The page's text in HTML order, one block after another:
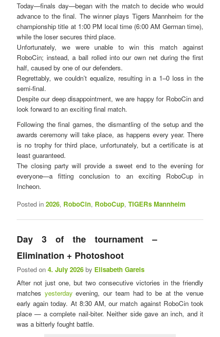
Today—finals day—began with the match to decide who would
advance to the final. The winner plays Tigers Mannheim for the
championship title at 1:00 PM local time (6:00 AM German time),
while the loser secures third place.
Unfortunately, we were unable to win this match against
RoboCin; instead, a ball rolled into our own net during the first
half, caused by one of our defenders.
Regrettably, we couldn’t equalize, resulting in a 1–0 loss in the
semi-final.
Despite our deep disappointment, we are happy for RoboCin and
look forward to an exciting final match.
Following the final games, the dismantling of the setup and the
awards ceremony will take place, as happens every year. There
is no trophy for third place, unfortunately, but a certificate is at
least guaranteed.
The closing party will provide a sweet end to the evening for
everyone—a fitting conclusion to an exciting RoboCup in
Incheon.
Posted in 2026, RoboCin, RoboCup,TIGERs Mannheim
Day 3 of the tournament – ​​
Elimination + Photoshoot
Posted on4. July 2026 by Elisabeth Gareis
After not just one, but two consecutive victories in the friendly
matches yesterdayevening, our team had to be at the venue
early again today. At 8:30 AM, our match against RoboCin took
place — a complete nail-biter. Neither side gave an inch, and it
was a bitterly fought battle.